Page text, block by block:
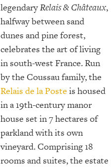
legendaryRelais & Châteaux,
halfway between sand
dunes and pine forest,
celebrates the art of living
in south-west France. Run
by the Coussau family, the
Relais de la Poste is housed
in a 19th-century manor
house set in 7 hectares of
parkland with its own
vineyard. Comprising 18
rooms and suites, the estate